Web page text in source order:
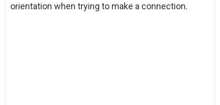
orientation when trying to make a connection.